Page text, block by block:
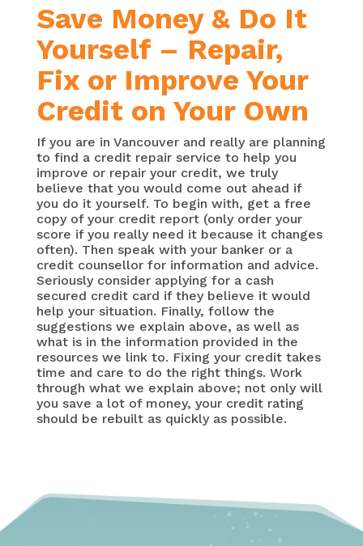
Save Money & Do It
Yourself – Repair,
Fix or Improve Your
Credit on Your Own
If you are in Vancouver and really are planning
to find a credit repair service to help you
improve or repair your credit, we truly
believe that you would come out ahead if
you do it yourself. To begin with, get a free
copy of your credit report (only order your
score if you really need it because it changes
often). Then speak with your banker or a
credit counsellor for information and advice.
Seriously consider applying for a cash
secured credit card if they believe it would
help your situation. Finally, follow the
suggestions we explain above, as well as
what is in the information provided in the
resources we link to. Fixing your credit takes
time and care to do the right things. Work
through what we explain above; not only will
you save a lot of money, your credit rating
should be rebuilt as quickly as possible.